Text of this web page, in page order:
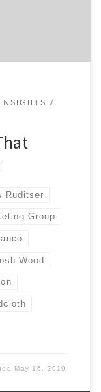
Ruditser
Group
Wood
May 16, 2019